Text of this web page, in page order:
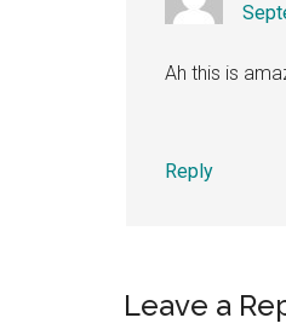
Ah this is
Reply
Leave a